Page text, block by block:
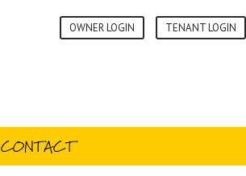
OWNER LOGIN TENANT LOGIN
CONTACT